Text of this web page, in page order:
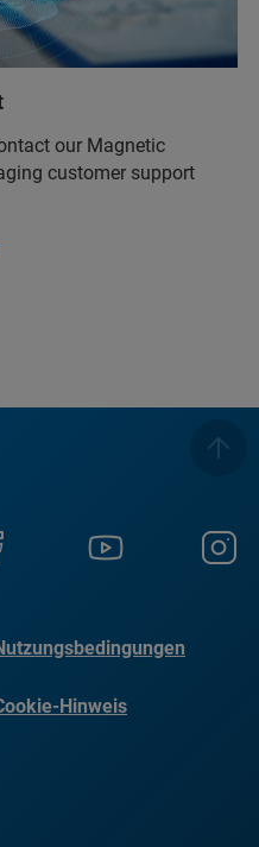
our Magnetic
customer support
Hinweis